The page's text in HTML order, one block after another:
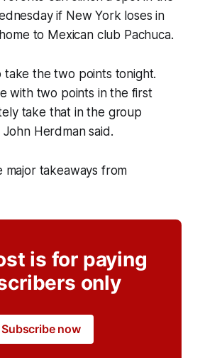
if New York loses in
to Mexican club Pachuca.
take the two points tonight.
with two points in the first
take that in the group
Herdman said.
major takeaways from
is for paying
only
Subscribe now